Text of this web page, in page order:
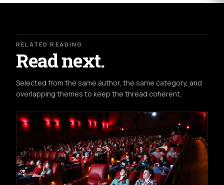
RELATED READING
Read next.
Selected from the same author, the same category, and
overlapping themes to keep the thread coherent.